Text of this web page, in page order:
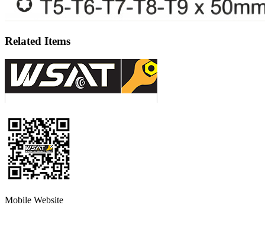
Related Items
Mobile Website